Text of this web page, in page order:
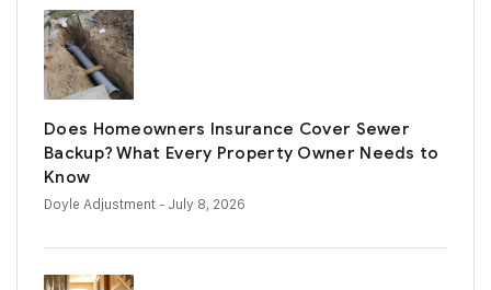
Does Homeowners Insurance Cover Sewer
Backup? What Every Property Owner Needs to
Know
Doyle Adjustment- July 8, 2026